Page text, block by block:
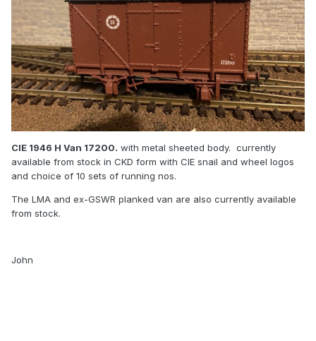
CIE 1946 H Van 17200. with metal sheeted body. currently
available from stock in CKD form with CIE snail and wheel logos
and choice of 10 sets of running nos.
The LMA and ex-GSWR planked van are also currently available
from stock.
John